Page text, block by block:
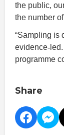
the public,
the number
“Sampling is
evidence‑
programme
Share